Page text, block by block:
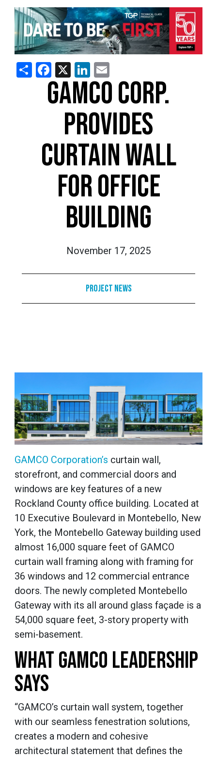
ShareFacebook
X LinkedIn
GAMCO CORP.
PROVIDES
CURTAIN WALL
FOR OFFICE
BUILDING
November 17, 2025
Project News
GAMCO Corporation’s curtain wall,
storefront, and commercial doors and
windows are key features of a new
Rockland County office building. Located at
10 Executive Boulevard in Montebello, New
York, the Montebello Gateway building used
almost 16,000 square feet of GAMCO
curtain wall framing along with framing for
36 windows and 12 commercial entrance
doors. The newly completed Montebello
Gateway with its all around glass façade is a
54,000 square feet, 3-story property with
semi-basement.
WHAT GAMCO LEADERSHIP
SAYS
“GAMCO’s curtain wall system, together
with our seamless fenestration solutions,
creates a modern and cohesive
architectural statement that defines the